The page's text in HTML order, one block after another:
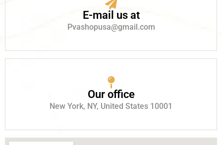
E-mail us at
Pvashopusa@gmail.com
Our office
New York, NY, United States 10001